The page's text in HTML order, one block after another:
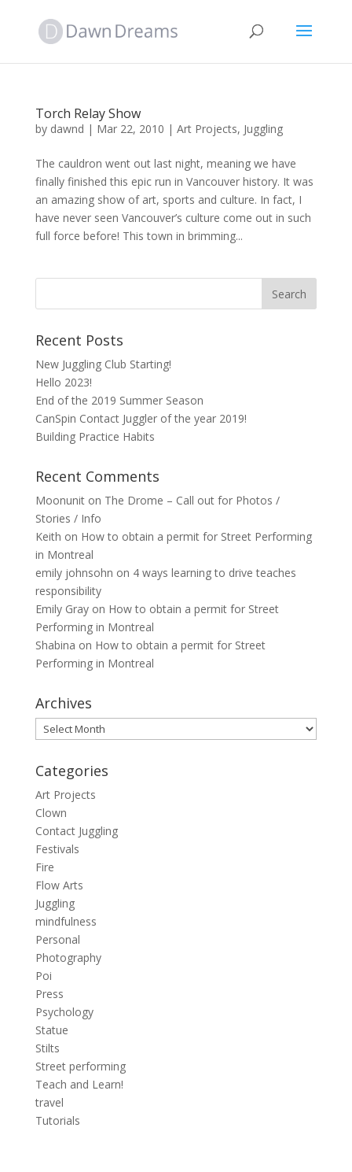
Torch Relay Show
by dawnd | Mar 22, 2010 | Art Projects, Juggling
The cauldron went out last night, meaning we have
finally finished this epic run in Vancouver history. It was
an amazing show of art, sports and culture. In fact, I
have never seen Vancouver’s culture come out in such
full force before! This town in brimming...
Recent Posts
New Juggling Club Starting!
Hello 2023!
End of the 2019 Summer Season
CanSpin Contact Juggler of the year 2019!
Building Practice Habits
Recent Comments
Moonuniton The Drome – Call out for Photos /
Stories / Info
Keith on How to obtain a permit for Street Performing
in Montreal
emily johnsohn on 4 ways learning to drive teaches
responsibility
Emily Grayon How to obtain a permit for Street
Performing in Montreal
Shabina on How to obtain a permit for Street
Performing in Montreal
Archives
Archives
Categories
Art Projects
Clown
Contact Juggling
Festivals
Fire
Flow Arts
Juggling
mindfulness
Personal
Photography
Poi
Press
Psychology
Statue
Stilts
Street performing
Teach and Learn!
travel
Tutorials